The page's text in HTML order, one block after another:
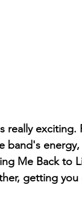
really exciting.
band's
Me Back to
getting you